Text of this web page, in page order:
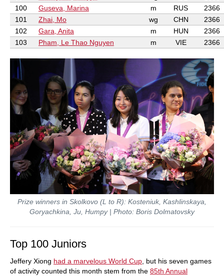
100
Guseva, Marina m RUS
2366
101
Zhai, Mo wg CHN
2366
102
Gara, Anita m HUN
2366
103
Pham, Le Thao Nguyen m VIE 2366
Prize winners in Skolkovo (L to R): Kosteniuk, Kashlinskaya,
Goryachkina, Ju, Humpy | Photo: Boris Dolmatovsky
Top 100 Juniors
Jeffery Xiong had a marvelous World Cup , but his seven games
of activity counted this month stem from the 85th Annual